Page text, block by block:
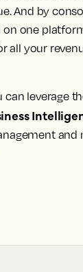
And by
one
all your
can leverage